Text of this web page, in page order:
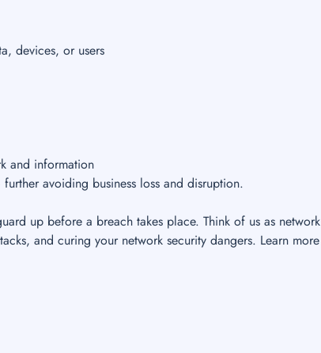
devices, or users
and information
avoiding business loss and disruption.
up before a breach takes place. Think of us as
and curing your network security dangers. Learn